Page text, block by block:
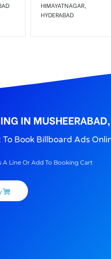
HIMAYATNAGAR,
HYDERABAD
IN
To Book Billboard Ads
A Line Or Add To Booking Cart